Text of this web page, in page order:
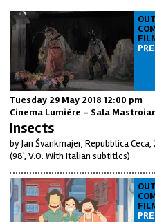
Tuesday 29 May 2018 12:00 pm
Cinema Lumière - Sala
Insects
by Jan Švankmajer, Repubblica Ceca,
(98', V.O. With Italian subtitles)